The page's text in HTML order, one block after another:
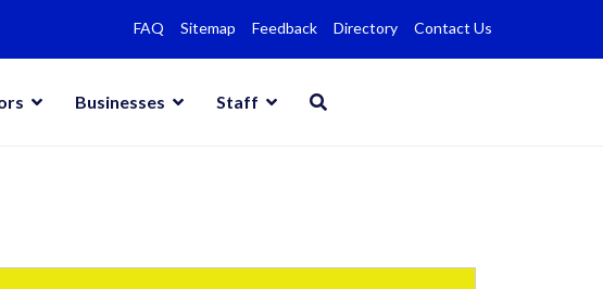
FAQ Sitemap Feedback Directory Contact Us
Businesses Staff